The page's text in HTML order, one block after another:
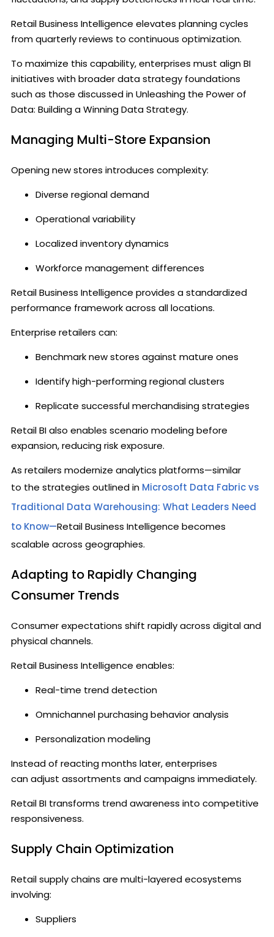
Retail Business Intelligence elevates planning cycles
from quarterly reviews to continuous optimization.
To maximize this capability, enterprises must align BI
initiatives with broader data strategy foundations
such as those discussed in Unleashing the Power of
Data: Building a Winning Data Strategy.
Managing Multi-Store Expansion
Opening new stores introduces complexity:
Diverse regional demand
Operational variability
Localized inventory dynamics
Workforce management differences
Retail Business Intelligence provides a standardized
performance framework across all locations.
Enterprise retailers can:
Benchmark new stores against mature ones
Identify high-performing regional clusters
Replicate successful merchandising strategies
Retail BI also enables scenario modeling before
expansion, reducing risk exposure.
As retailers modernize analytics platforms—similar
to the strategies outlined in Microsoft Data Fabric vs
Traditional Data Warehousing: What Leaders Need
to Know—Retail Business Intelligence becomes
scalable across geographies.
Adapting to Rapidly Changing
Consumer Trends
Consumer expectations shift rapidly across digital and
physical channels.
Retail Business Intelligence enables:
Real-time trend detection
Omnichannel purchasing behavior analysis
Personalization modeling
Instead of reacting months later, enterprises
can adjust assortments and campaigns immediately.
Retail BI transforms trend awareness into competitive
responsiveness.
Supply Chain Optimization
Retail supply chains are multi-layered ecosystems
involving:
Suppliers